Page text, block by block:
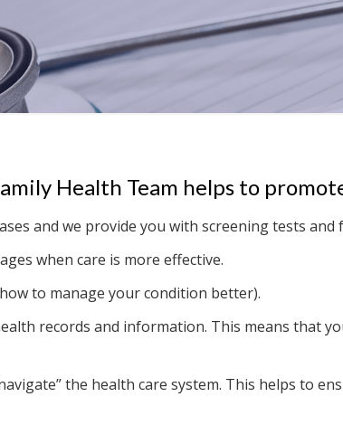
Health Team helps to
and we provide you with screening tests and
when care is more effective.
to manage your condition better).
records and information. This means that
the health care system. This helps to